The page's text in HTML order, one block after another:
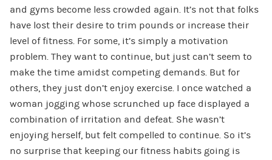
and gyms become less crowded again. It’s not that folks
have lost their desire to trim pounds or increase their
level of fitness. For some, it’s simply a motivation
problem. They want to continue, but just can’t seem to
make the time amidst competing demands. But for
others, they just don’t enjoy exercise. I once watched a
woman jogging whose scrunched up face displayed a
combination of irritation and defeat. She wasn’t
enjoying herself, but felt compelled to continue. So it’s
no surprise that keeping our fitness habits going is